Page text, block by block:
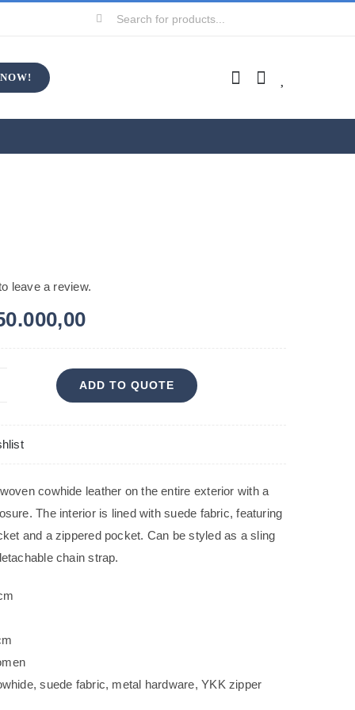
Search
leave a review.
ADD TO QUOTE
cowhide leather on the entire exterior with a
The interior is lined with suede fabric, featuring
and a zippered pocket. Can be styled as a sling
chain strap.
suede fabric, metal hardware, YKK zipper